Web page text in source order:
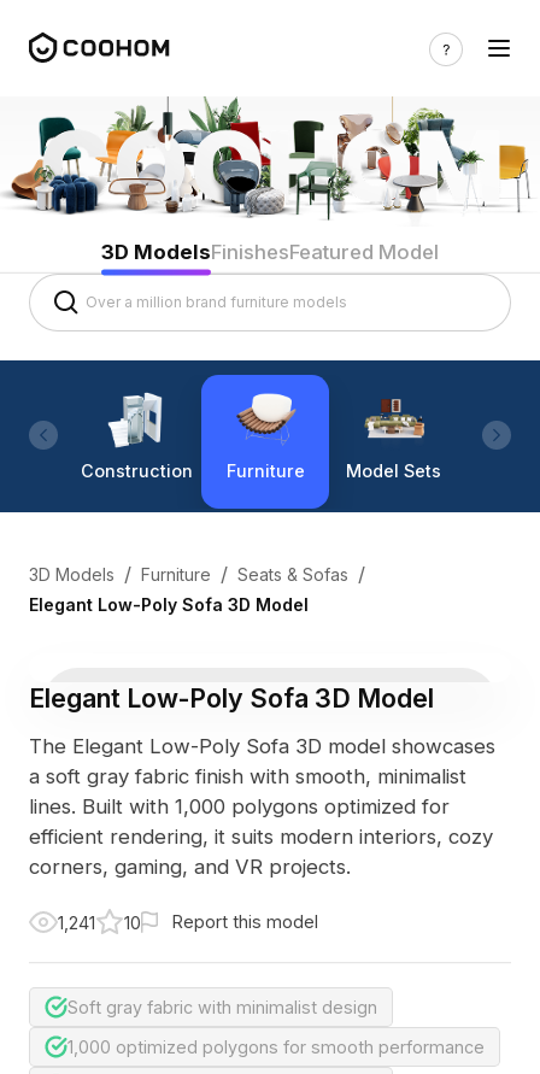
3D ModelsFinishesFeatured Model
Construction Furniture Model Sets
3D Models / Furniture / Seats & Sofas /
Elegant Low-Poly Sofa 3D Model
Elegant Low-Poly Sofa 3D Model
The Elegant Low-Poly Sofa 3D model showcases
a soft gray fabric finish with smooth, minimalist
lines. Built with 1,000 polygons optimized for
efficient rendering, it suits modern interiors, cozy
corners, gaming, and VR projects.
1,241 10 Report this model
Soft gray fabric with minimalist design
1,000 optimized polygons for smooth performance